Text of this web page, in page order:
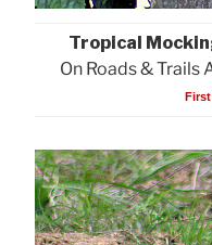
Tropical
On Roads & Trails